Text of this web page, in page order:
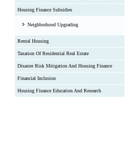
Housing Finance Subsidies
Neighborhood Upgrading
Rental Housing
Taxation Of Residential Real Estate
Disaster Risk Mitigation And Housing Finance
Financial Inclusion
Housing Finance Education And Research